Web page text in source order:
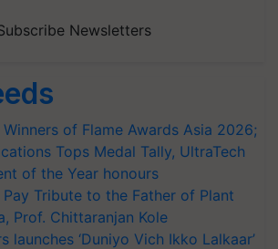
Newsletters
Winners of Flame Awards Asia 2026;
Tops Medal Tally, UltraTech
of the Year honours
Tribute to the Father of Plant
Prof. Chittaranjan Kole
launches ‘Duniyo Vich Ikko Lalkaar’